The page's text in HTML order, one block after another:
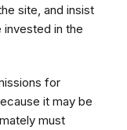
site, and insist
invested in the
for
it may be
must